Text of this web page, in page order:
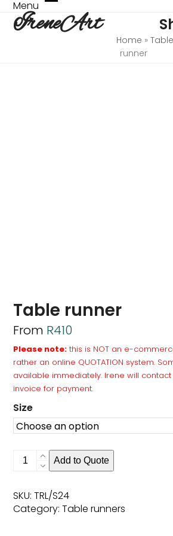
Skip
content
IreneArt
Menu Open
mobile
menu
Close
mobile
menu Home »
runner
Table runner
From R410
Please note: this is NOT an e-
rather an online QUOTATION system.
available immediately. Irene will
invoice for payment.
Size
Table
runner
Add to Quote
SKU: TRL/S24
Category: Table runners